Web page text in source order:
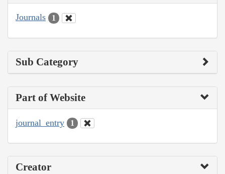
Journals 1
Sub Category
Part of Website
journal_entry 1
Creator